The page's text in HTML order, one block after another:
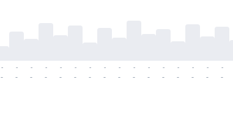
-
-
-
-
-
-
-
-
-
-
-
-
-
-
-
-
-
-
-
-
-
-
-
-
-
-
-
-
-
-
-
-